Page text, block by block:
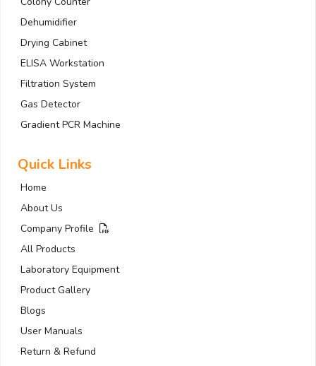
Dehumidifier
Drying Cabinet
ELISA Workstation
Filtration System
Gas Detector
Gradient PCR Machine
Quick Links
Home
About Us
Company Profile
All Products
Laboratory Equipment
Product Gallery
Blogs
User Manuals
Return & Refund